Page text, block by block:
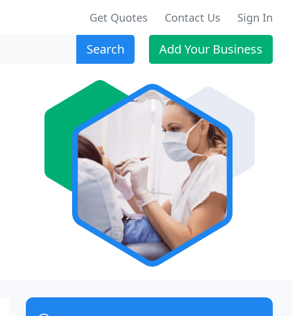
Get Quotes Contact Us Sign In
Search Add Your Business